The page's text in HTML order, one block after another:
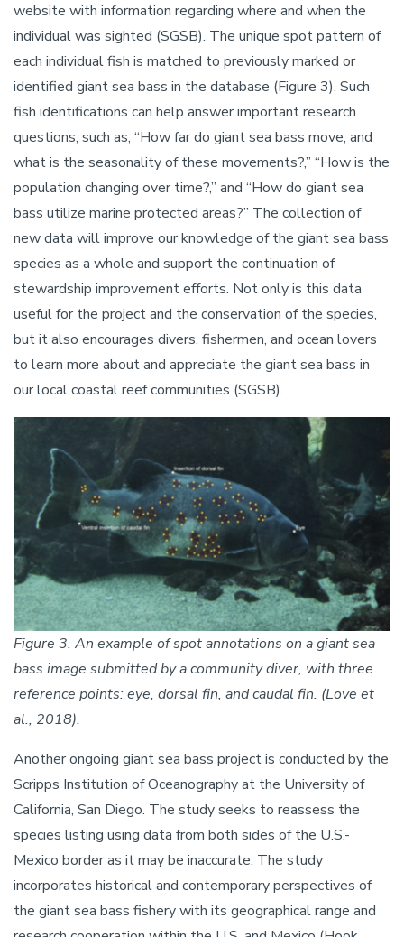
website with information regarding where and when the
individual was sighted (SGSB). The unique spot pattern of
each individual fish is matched to previously marked or
identified giant sea bass in the database (Figure 3). Such
fish identifications can help answer important research
questions, such as, “How far do giant sea bass move, and
what is the seasonality of these movements?,” “How is the
population changing over time?,” and “How do giant sea
bass utilize marine protected areas?” The collection of
new data will improve our knowledge of the giant sea bass
species as a whole and support the continuation of
stewardship improvement efforts. Not only is this data
useful for the project and the conservation of the species,
but it also encourages divers, fishermen, and ocean lovers
to learn more about and appreciate the giant sea bass in
our local coastal reef communities (SGSB).
Image
Figure 3. An example of spot annotations on a giant sea
bass image submitted by a community diver, with three
reference points: eye, dorsal fin, and caudal fin. (Love et
al., 2018).
Another ongoing giant sea bass project is conducted by the
Scripps Institution of Oceanography at the University of
California, San Diego. The study seeks to reassess the
species listing using data from both sides of the U.S.-
Mexico border as it may be inaccurate. The study
incorporates historical and contemporary perspectives of
the giant sea bass fishery with its geographical range and